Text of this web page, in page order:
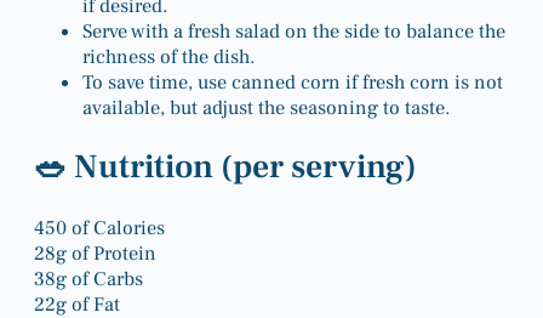
if desired.
Serve with a fresh salad on the side to balance the
richness of the dish.
To save time, use canned corn if fresh corn is not
available, but adjust the seasoning to taste.
🥗 Nutrition (per serving)
450of Calories
28gof Protein
38gof Carbs
22gof Fat